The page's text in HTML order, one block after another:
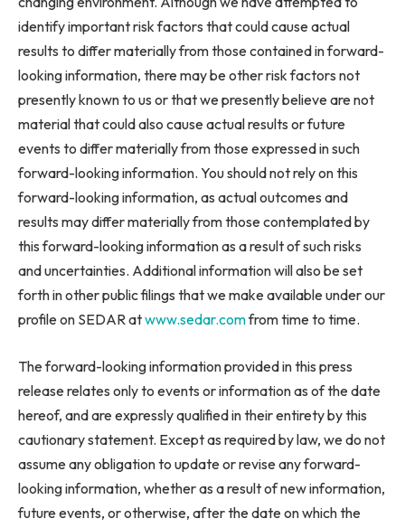
identify important risk factors that could cause actual
results to differ materially from those contained in forward-
looking information, there may be other risk factors not
presently known to us or that we presently believe are not
material that could also cause actual results or future
events to differ materially from those expressed in such
forward-looking information. You should not rely on this
forward-looking information, as actual outcomes and
results may differ materially from those contemplated by
this forward-looking information as a result of such risks
and uncertainties. Additional information will also be set
forth in other public filings that we make available under our
profile on SEDAR atwww.sedar.comfrom time to time.
The forward-looking information provided in this press
release relates only to events or information as of the date
hereof, and are expressly qualified in their entirety by this
cautionary statement. Except as required by law, we do not
assume any obligation to update or revise any forward-
looking information, whether as a result of new information,
future events, or otherwise, after the date on which the